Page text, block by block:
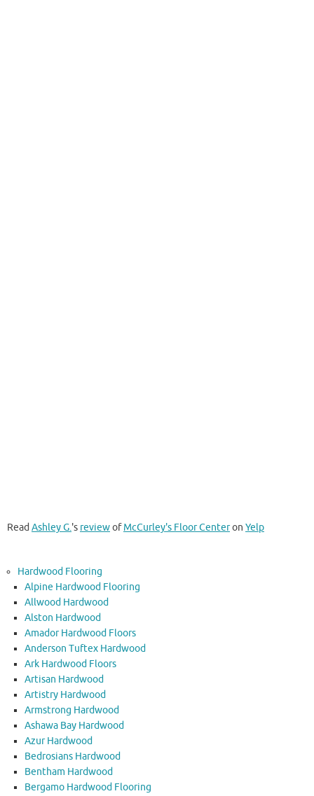
ReadAshley G.'s reviewofMcCurley's Floor Centeron Yelp
Hardwood Flooring
Alpine Hardwood Flooring
Allwood Hardwood
Alston Hardwood
Amador Hardwood Floors
Anderson Tuftex Hardwood
Ark Hardwood Floors
Artisan Hardwood
Artistry Hardwood
Armstrong Hardwood
Ashawa Bay Hardwood
Azur Hardwood
Bedrosians Hardwood
Bentham Hardwood
Bergamo Hardwood Flooring